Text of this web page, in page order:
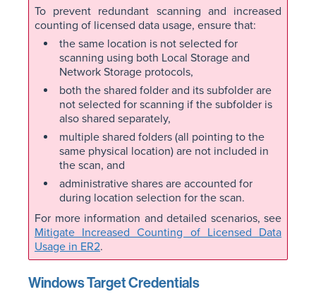
To prevent redundant scanning and increased
counting of licensed data usage, ensure that:
the same location is not selected for
scanning using both Local Storage and
Network Storage protocols,
both the shared folder and its subfolder are
not selected for scanning if the subfolder is
also shared separately,
multiple shared folders (all pointing to the
same physical location) are not included in
the scan, and
administrative shares are accounted for
during location selection for the scan.
For more information and detailed scenarios, see
Mitigate Increased Counting of Licensed Data
Usage in ER2.
Windows Target Credentials